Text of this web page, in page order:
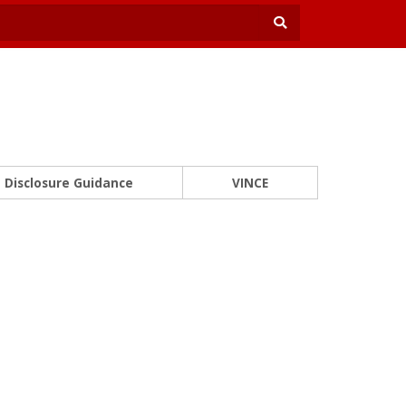
Disclosure Guidance VINCE